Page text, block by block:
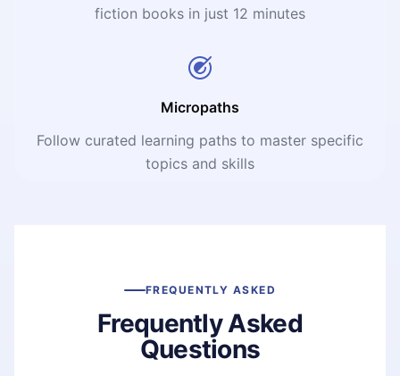
fiction books in just 12 minutes
Micropaths
Follow curated learning paths to master specific
topics and skills
FREQUENTLY ASKED
Frequently Asked
Questions